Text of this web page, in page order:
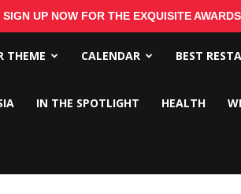
SIGN UP NOW FOR THE EXQUISITE
THEME CALENDAR BEST
IN THE SPOTLIGHT HEALTH